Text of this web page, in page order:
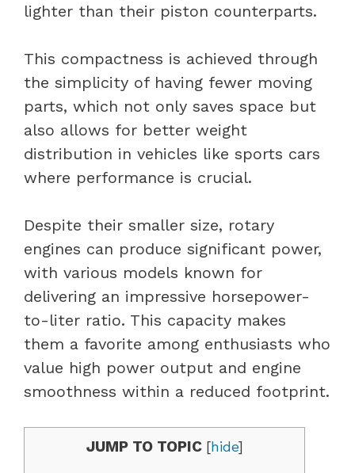
lighter than their piston counterparts.
This compactness is achieved through
the simplicity of having fewer moving
parts, which not only saves space but
also allows for better weight
distribution in vehicles like sports cars
where performance is crucial.
Despite their smaller size, rotary
engines can produce significant power,
with various models known for
delivering an impressive horsepower-
to-liter ratio. This capacity makes
them a favorite among enthusiasts who
value high power output and engine
smoothness within a reduced footprint.
JUMP TO TOPIC [hide]